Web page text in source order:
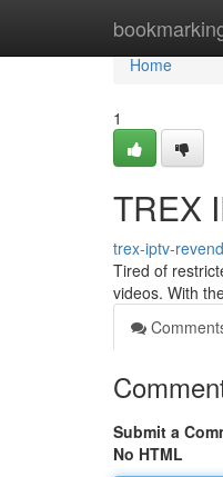
Home
Home
1
TREX
trex-iptv-
Tired of
videos. With
Submit a
No HTML